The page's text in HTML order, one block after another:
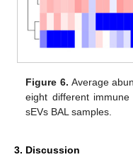
Figure 6. Average
eight different
sEVs BAL samples.
3. Discussion